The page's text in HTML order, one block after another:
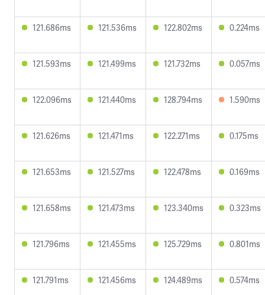
121.686ms 121.536ms 122.802ms 0.224ms
121.593ms 121.499ms 121.732ms 0.057ms
122.096ms 121.440ms 128.794ms 1.590ms
121.626ms 121.471ms 122.271ms 0.175ms
121.653ms 121.527ms 122.478ms 0.169ms
121.658ms 121.473ms 123.340ms 0.323ms
121.796ms 121.455ms 125.729ms 0.801ms
121.791ms 121.456ms 124.489ms 0.574ms